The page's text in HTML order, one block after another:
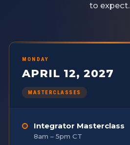
to expect.
MONDAY
APRIL 12, 2027
MASTERCLASSES
Integrator Masterclass
8am – 5pm CT